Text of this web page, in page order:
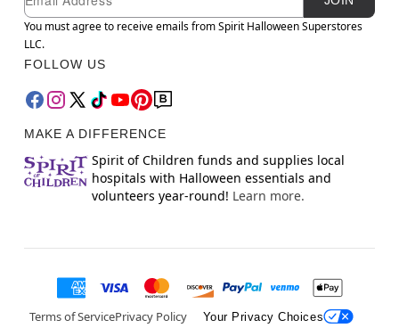
You must agree to receive emails from Spirit Halloween Superstores
LLC.
FOLLOW US
MAKE A DIFFERENCE
Spirit of Children funds and supplies local
hospitals with Halloween essentials and
volunteers year-round! Learn more.
Terms of ServicePrivacy Policy Your Privacy Choices